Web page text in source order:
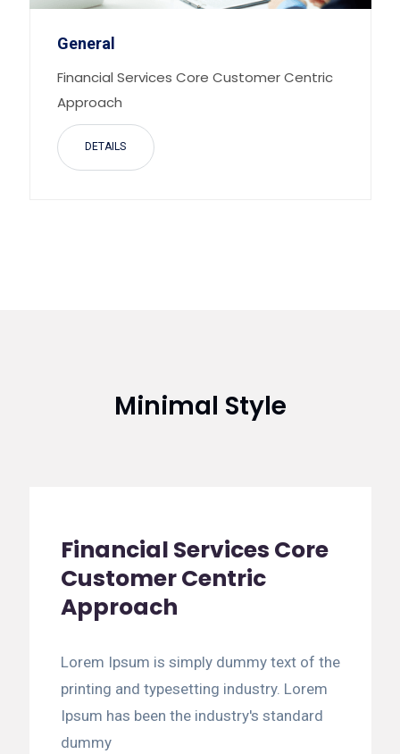
General
Financial Services Core Customer Centric
Approach
DETAILS
Minimal Style
Financial Services Core
Customer Centric
Approach
Lorem Ipsum is simply dummy text of the
printing and typesetting industry. Lorem
Ipsum has been the industry's standard
dummy